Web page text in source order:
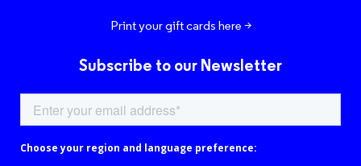
Print your gift cards here >
Subscribe to our Newsletter